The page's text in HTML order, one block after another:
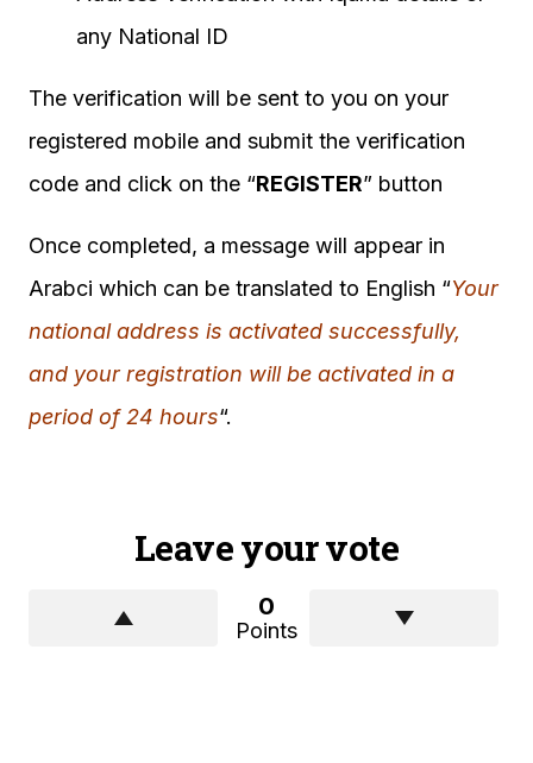
any National ID
The verification will be sent to you on your
registered mobile and submit the verification
code and click on the “REGISTER” button
Once completed, a message will appear in
Arabci which can be translated to English “Your
national address is activated successfully,
and your registration will be activated in a
period of 24 hours“.
Leave your vote
0
Points